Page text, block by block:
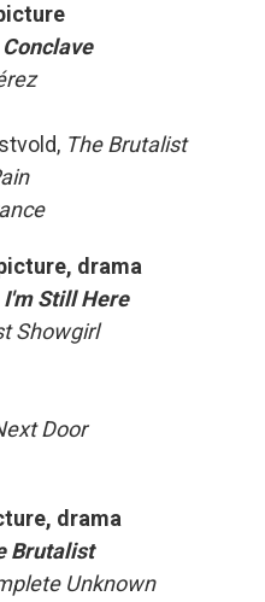
Conclave
The Brutalist
drama
I'm Still Here
Showgirl
Door
drama
Brutalist
Unknown